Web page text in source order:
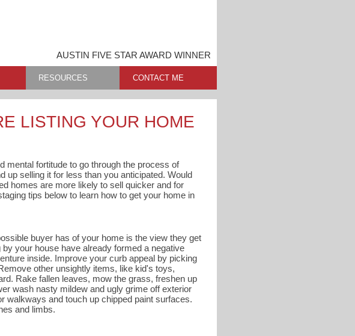
AUSTIN FIVE STAR AWARD WINNER
RESOURCES CONTACT ME
LISTING YOUR HOME
mental fortitude to go through the process of
up selling it for less than you anticipated. Would
homes are more likely to sell quicker and for
tips below to learn how to get your home in
buyer has of your home is the view they get
your house have already formed a negative
inside. Improve your curb appeal by picking
other unsightly items, like kid's toys,
Rake fallen leaves, mow the grass, freshen up
wash nasty mildew and ugly grime off exterior
walkways and touch up chipped paint surfaces.
and limbs.